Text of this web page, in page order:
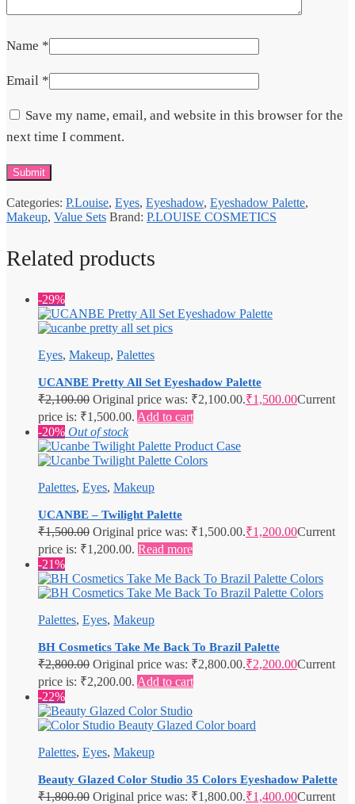
Name *
Email *
Save my name, email, and website in this browser for the
next time I comment.
Categories: P.Louise, Eyes, Eyeshadow, Eyeshadow Palette,
Makeup, Value Sets Brand: P.LOUISE COSMETICS
Related products
-29%
Eyes, Makeup, Palettes
UCANBE Pretty All Set Eyeshadow Palette
₹2,100.00 Original price was: ₹2,100.00.₹1,500.00Current
price is: ₹1,500.00. Add to cart
-20% Out of stock
Palettes, Eyes, Makeup
UCANBE – Twilight Palette
₹1,500.00 Original price was: ₹1,500.00.₹1,200.00Current
price is: ₹1,200.00. Read more
-21%
Palettes, Eyes, Makeup
BH Cosmetics Take Me Back To Brazil Palette
₹2,800.00 Original price was: ₹2,800.00.₹2,200.00Current
price is: ₹2,200.00. Add to cart
-22%
Palettes, Eyes, Makeup
Beauty Glazed Color Studio 35 Colors Eyeshadow Palette
₹1,800.00 Original price was: ₹1,800.00.₹1,400.00Current